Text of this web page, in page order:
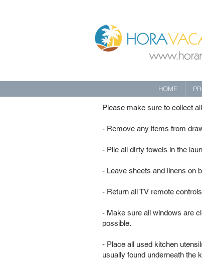
HOME
Please make sure to collect
- Remove any items from
- Pile all dirty towels in the
- Leave sheets and linens on
- Return all TV remote
- Make sure all windows are
possible.
- Place all used kitchen
usually found underneath the